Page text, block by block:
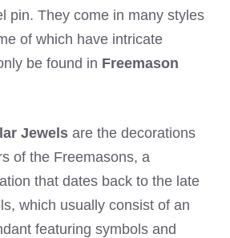
pin. They come in many styles
of which have intricate
be found in Freemason
Jewels are the decorations
of the Freemasons, a
that dates back to the late
which usually consist of an
featuring symbols and